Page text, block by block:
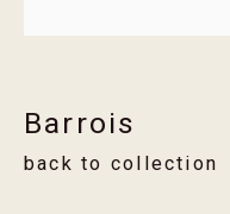
Join
Barrois
back to collection